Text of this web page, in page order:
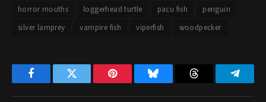
horror mouths loggerhead turtle pacu fish
penguin
silver lamprey
vampire fish viperfish woodpecker
FacebookTwitter Pinterest Bluesky Threads